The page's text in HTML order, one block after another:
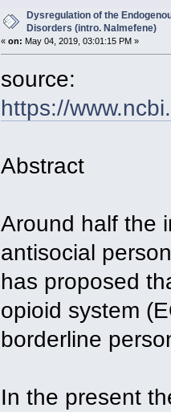
Dysregulation of the
Disorders (intro. Nalmefene)
« on: May 04, 2019, 03:01:15 PM »
source:
https://
Abstract
Around half the
antisocial
has proposed
opioid system
borderline
In the present